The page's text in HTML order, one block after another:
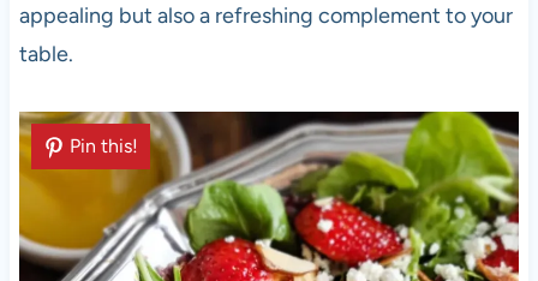
appealing but also a refreshing complement to your
table.
Pin this!